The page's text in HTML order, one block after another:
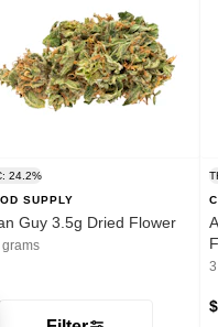
offerings you know and
24.2%
SUPPLY
Guy 3.5g Dried Flower